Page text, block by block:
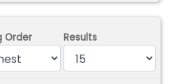
Order Results